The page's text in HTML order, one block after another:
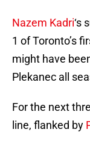
Nazem Kadri‘s
1 of Toronto’s
might have
Plekanec all
For the next
line, flanked by